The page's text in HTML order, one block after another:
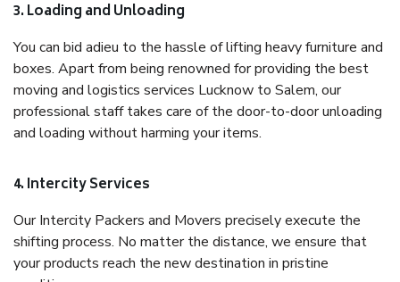
3. Loading and Unloading
You can bid adieu to the hassle of lifting heavy furniture and
boxes. Apart from being renowned for providing the best
moving and logistics services Lucknow to Salem, our
professional staff takes care of the door-to-door unloading
and loading without harming your items.
4. Intercity Services
Our Intercity Packers and Movers precisely execute the
shifting process. No matter the distance, we ensure that
your products reach the new destination in pristine